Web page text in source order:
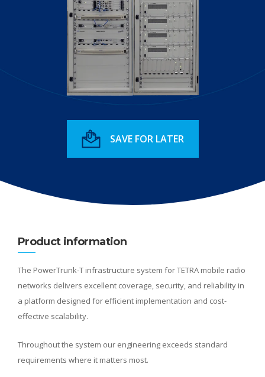
SAVE FOR LATER
Product information
The PowerTrunk-T infrastructure system for TETRA mobile radio
networks delivers excellent coverage, security, and reliability in
a platform designed for efficient implementation and cost-
effective scalability.
Throughout the system our engineering exceeds standard
requirements where it matters most.